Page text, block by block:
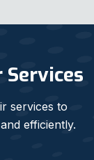
services to
efficiently.